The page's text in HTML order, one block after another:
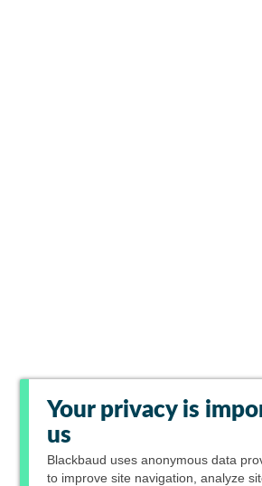
Your privacy is
us
Blackbaud uses anonymous data
to improve site navigation, analyze